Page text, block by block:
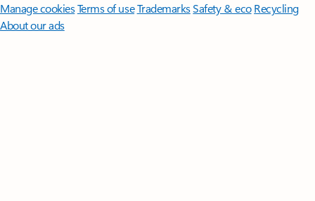
Manage cookiesTerms of useTrademarksSafety & eco Recycling
About our ads